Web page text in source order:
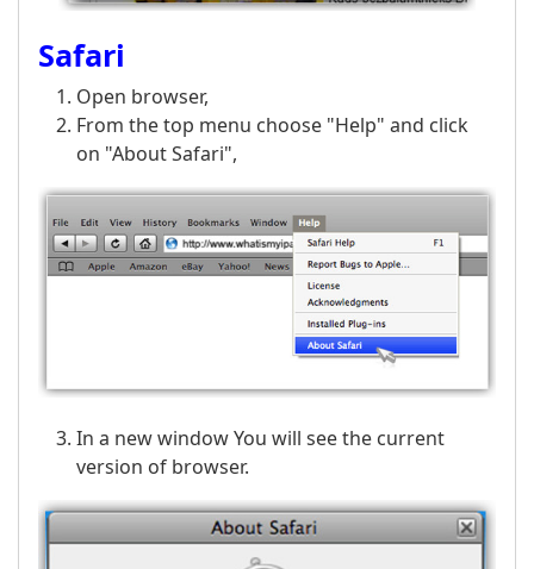
Safari
Open browser,
From the top menu choose "Help" and click
on "About Safari",
In a new window You will see the current
version of browser.